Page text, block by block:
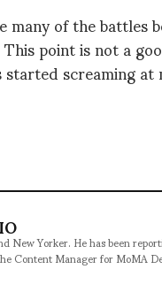
of the battles
point is not a
screaming
New Yorker. He has been
Content Manager for MoMA